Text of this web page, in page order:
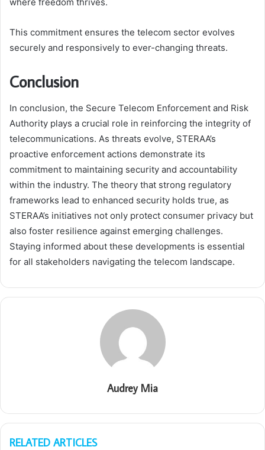
where freedom thrives.
This commitment ensures the telecom sector evolves
securely and responsively to ever-changing threats.
Conclusion
In conclusion, the Secure Telecom Enforcement and Risk
Authority plays a crucial role in reinforcing the integrity of
telecommunications. As threats evolve, STERAA’s
proactive enforcement actions demonstrate its
commitment to maintaining security and accountability
within the industry. The theory that strong regulatory
frameworks lead to enhanced security holds true, as
STERAA’s initiatives not only protect consumer privacy but
also foster resilience against emerging challenges.
Staying informed about these developments is essential
for all stakeholders navigating the telecom landscape.
Audrey Mia
RELATED ARTICLES